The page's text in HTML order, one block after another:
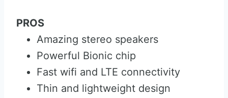
PROS
Amazing stereo speakers
Powerful Bionic chip
Fast wifi and LTE connectivity
Thin and lightweight design